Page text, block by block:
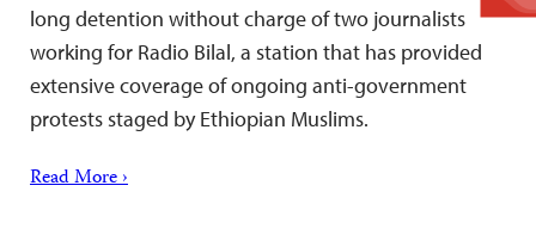
long detention without charge of two journalists
working for Radio Bilal, a station that has provided
extensive coverage of ongoing anti-government
protests staged by Ethiopian Muslims.
Read More ›